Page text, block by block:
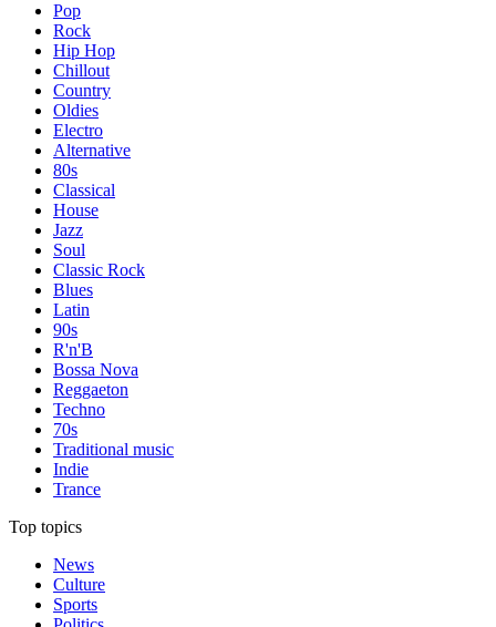
Pop
Rock
Hip Hop
Chillout
Country
Oldies
Electro
Alternative
80s
Classical
House
Jazz
Soul
Classic Rock
Blues
Latin
90s
R'n'B
Bossa Nova
Reggaeton
Techno
70s
Traditional music
Indie
Trance
Top topics
News
Culture
Sports